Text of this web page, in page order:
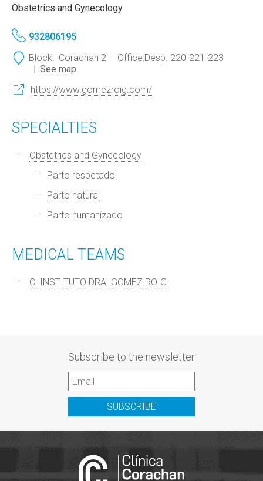
Obstetrics and Gynecology
932806195
Block: Corachan 2 Office:Desp. 220-221-223
See map
https://www.gomezroig.com/
SPECIALTIES
Obstetrics and Gynecology
Parto respetado
Parto natural
Parto humanizado
MEDICAL TEAMS
C. INSTITUTO DRA. GOMEZ ROIG
Subscribe to the newsletter
SUBSCRIBE